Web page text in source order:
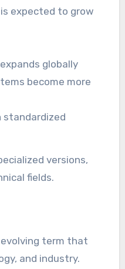
expected to grow
globally
become more
standardized
versions,
fields.
evolving term that
and industry.